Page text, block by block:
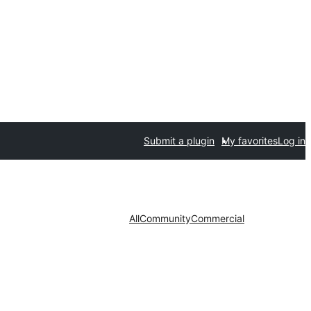
Submit a plugin My favoritesLog in
AllCommunityCommercial